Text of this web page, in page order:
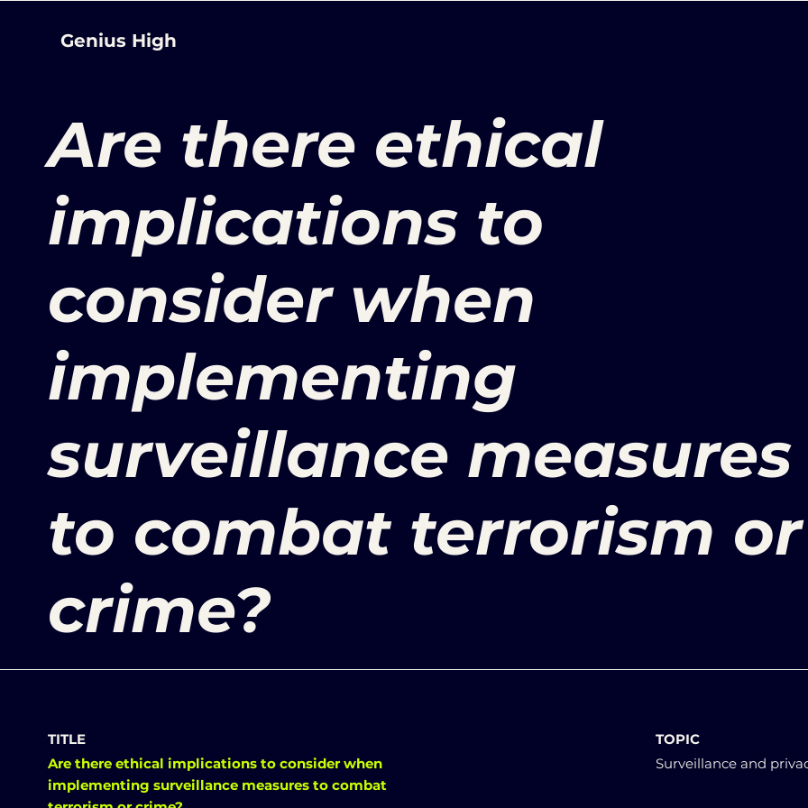
Genius High
Are there ethical
implications to
consider when
implementing
surveillance measures
to combat terrorism or
crime?
TITLE
Are there ethical implications to consider when
implementing surveillance measures to combat
TOPIC
Surveillance and